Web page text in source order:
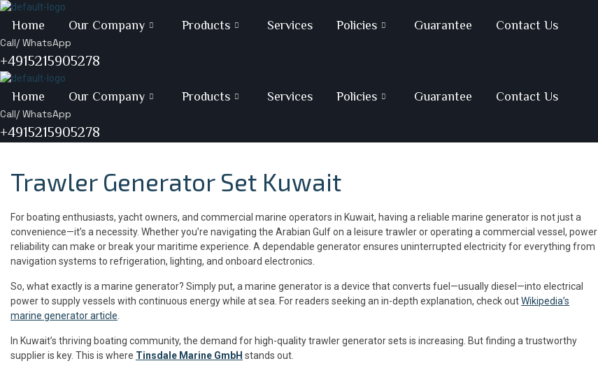
Skip
Home Our Company Products Services Policies Guarantee Contact Us
Call/ WhatsApp
+4915215905278
Home Our Company Products Services Policies Guarantee Contact Us
Call/ WhatsApp
+4915215905278
Trawler Generator Set Kuwait
For boating enthusiasts, yacht owners, and commercial marine operators in Kuwait, having a reliable marine generator is not just a
convenience—it’s a necessity. Whether you’re navigating the Arabian Gulf on a leisure trawler or operating a commercial vessel, power
reliability can make or break your maritime experience. A dependable generator ensures uninterrupted electricity for everything from
navigation systems to refrigeration, lighting, and onboard electronics.
So, what exactly is a marine generator? Simply put, a marine generator is a device that converts fuel—usually diesel—into electrical
power to supply vessels with continuous energy while at sea. For readers seeking an in-depth explanation, check outWikipedia’s
marine generator article
In Kuwait’s thriving boating community, the demand for high-quality trawler generator sets is increasing. But finding a trustworthy
supplier is key. This is where Tinsdale Marine GmbH stands out.